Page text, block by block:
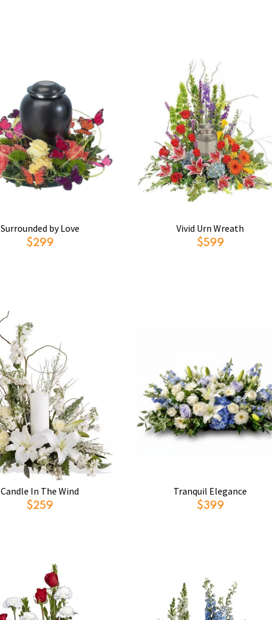
Surrounded by Love
$299
Vivid Urn Wreath
$599
Candle In The Wind
$259
Tranquil Elegance
$399